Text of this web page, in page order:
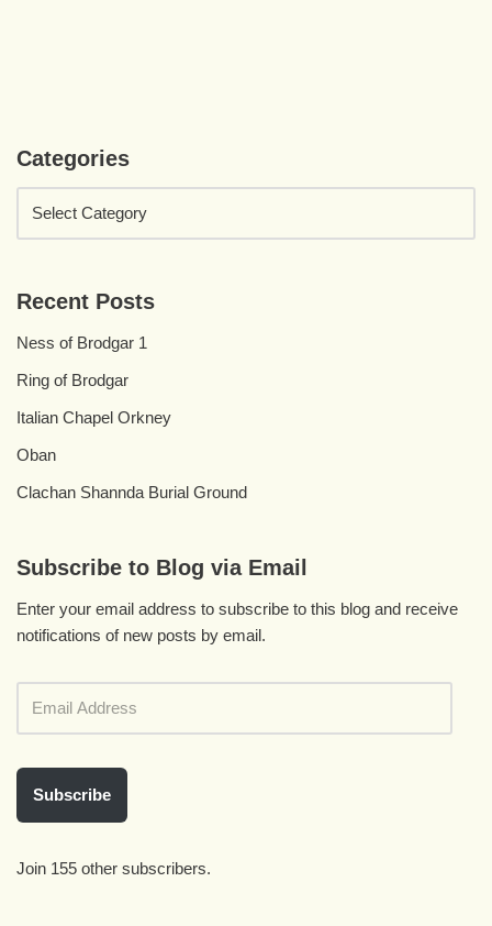
Categories
Recent Posts
Ness of Brodgar 1
Ring of Brodgar
Italian Chapel Orkney
Oban
Clachan Shannda Burial Ground
Subscribe to Blog via Email
Enter your email address to subscribe to this blog and receive
notifications of new posts by email.
Subscribe
Join 155 other subscribers.